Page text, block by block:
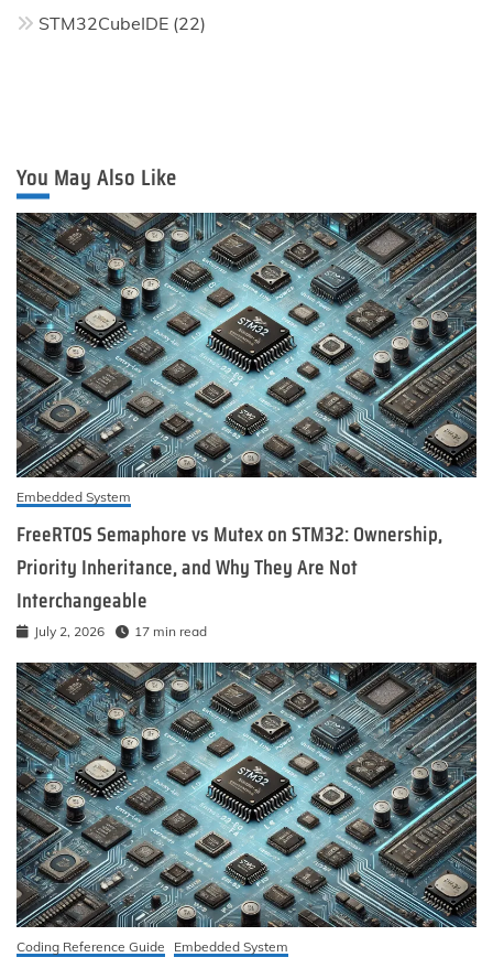
STM32CubeIDE (22)
You May Also Like
Embedded System
FreeRTOS Semaphore vs Mutex on STM32: Ownership,
Priority Inheritance, and Why They Are Not
Interchangeable
July 2, 2026 17 min read
Coding Reference Guide Embedded System